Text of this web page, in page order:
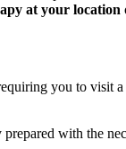
at your location
you to visit
with the